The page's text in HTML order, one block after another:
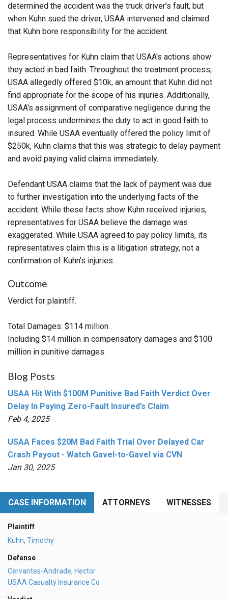
determined the accident was the truck driver's fault, but
when Kuhn sued the driver, USAA intervened and claimed
that Kuhn bore responsibility for the accident.
Representatives for Kuhn claim that USAA's actions show
they acted in bad faith. Throughout the treatment process,
USAA allegedly offered $10k, an amount that Kuhn did not
find appropriate for the scope of his injuries. Additionally,
USAA's assignment of comparative negligence during the
legal process undermines the duty to act in good faith to
insured. While USAA eventually offered the policy limit of
$250k, Kuhn claims that this was strategic to delay payment
and avoid paying valid claims immediately.
Defendant USAA claims that the lack of payment was due
to further investigation into the underlying facts of the
accident. While these facts show Kuhn received injuries,
representatives for USAA believe the damage was
exaggerated. While USAA agreed to pay policy limits, its
representatives claim this is a litigation strategy, not a
confirmation of Kuhn's injuries.
Outcome
Verdict for plaintiff.
Total Damages: $114 million
Including $14 million in compensatory damages and $100
million in punitive damages.
Blog Posts
USAA Hit With $100M Punitive Bad Faith Verdict Over
Delay In Paying Zero-Fault Insured’s Claim
Feb 4, 2025
USAA Faces $20M Bad Faith Trial Over Delayed Car
Crash Payout - Watch Gavel-to-Gavel via CVN
Jan 30, 2025
CASE INFORMATION ATTORNEYS WITNESSES
Plaintiff
Kuhn, Timothy
Defense
Cervantes-Andrade, Hector
USAA Casualty Insurance Co